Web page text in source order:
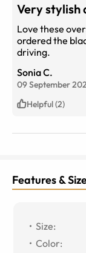
Very stylish
Love these
ordered the
driving.
Sonia C.
09 September
Helpful (2)
Features &
Size:
Color: